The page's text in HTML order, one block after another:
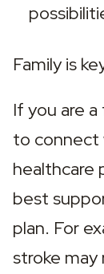
Family is
If you are
to connect
healthcare
best
plan. For
stroke may